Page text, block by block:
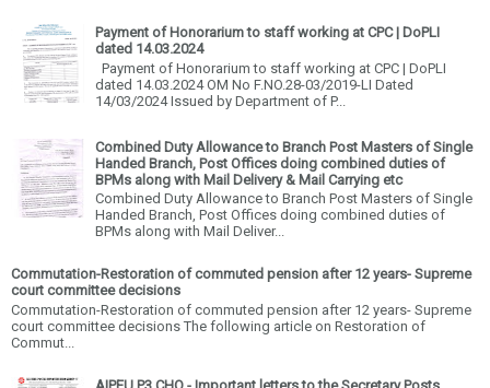
Payment of Honorarium to staff working at CPC | DoPLI
dated 14.03.2024
Payment of Honorarium to staff working at CPC | DoPLI
dated 14.03.2024 OM No F.NO.28-03/2019-LI Dated
14/03/2024 Issued by Department of P...
Combined Duty Allowance to Branch Post Masters of Single
Handed Branch, Post Offices doing combined duties of
BPMs along with Mail Delivery & Mail Carrying etc
Combined Duty Allowance to Branch Post Masters of Single
Handed Branch, Post Offices doing combined duties of
BPMs along with Mail Deliver...
Commutation-Restoration of commuted pension after 12 years- Supreme
court committee decisions
Commutation-Restoration of commuted pension after 12 years- Supreme
court committee decisions The following article on Restoration of
Commut...